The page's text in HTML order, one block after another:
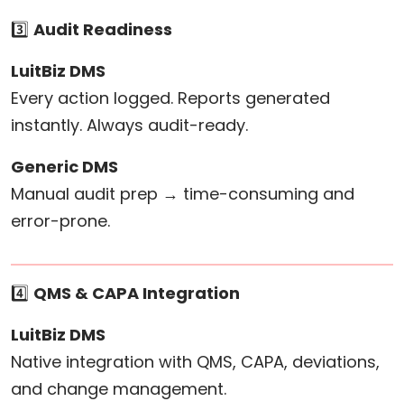
3️⃣ Audit Readiness
LuitBiz DMS
Every action logged. Reports generated
instantly. Always audit-ready.
Generic DMS
Manual audit prep → time-consuming and
error-prone.
4️⃣ QMS & CAPA Integration
LuitBiz DMS
Native integration with QMS, CAPA, deviations,
and change management.